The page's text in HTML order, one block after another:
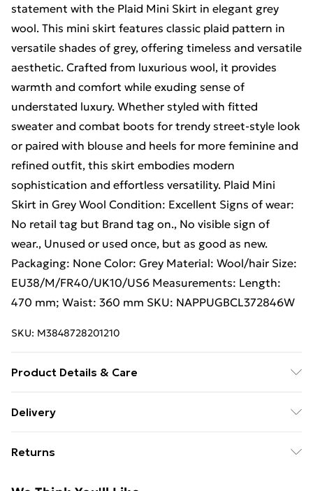
statement with the Plaid Mini Skirt in elegant grey
wool. This mini skirt features classic plaid pattern in
versatile shades of grey, offering timeless and versatile
aesthetic. Crafted from luxurious wool, it provides
warmth and comfort while exuding sense of
understated luxury. Whether styled with fitted
sweater and combat boots for trendy street-style look
or paired with blouse and heels for more feminine and
refined outfit, this skirt embodies modern
sophistication and effortless versatility. Plaid Mini
Skirt in Grey Wool Condition: Excellent Signs of wear:
No retail tag but Brand tag on., No visible sign of
wear., Unused or used once, but as good as new.
Packaging: None Color: Grey Material: Wool/hair Size:
EU38/M/FR40/UK10/US6 Measurements: Length:
470 mm; Waist: 360 mm SKU: NAPPUGBCL372846W
SKU: M3848728201210
Product Details & Care
Delivery
£14.99
Returns